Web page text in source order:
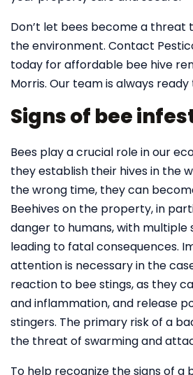
Don’t let bees become a threat
the environment. Contact
today for affordable bee hive
Morris. Our team is always
Signs of bee
Bees play a crucial role in our
they establish their hives in the
the wrong time, they can
Beehives on the property, in
danger to humans, with
leading to fatal consequences.
attention is necessary in the
reaction to bee stings, as they
and inflammation, and release
stingers. The primary risk of a
the threat of swarming and
To help recognize the signs of a